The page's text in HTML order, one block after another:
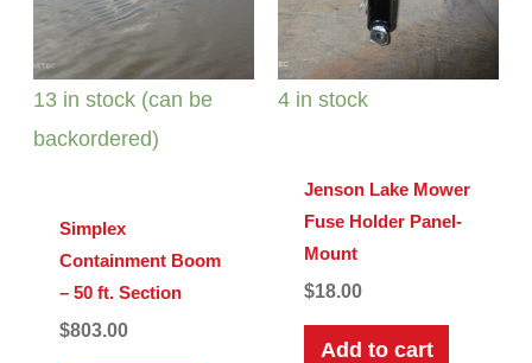
13 in stock (can be
backordered)
Simplex
Containment Boom
– 50 ft. Section
$803.00
4 in stock
Jenson Lake Mower
Fuse Holder Panel-
Mount
$18.00
Add to cart